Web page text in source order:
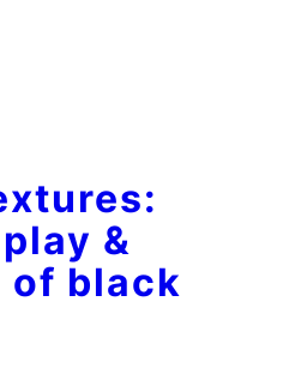
&
of black